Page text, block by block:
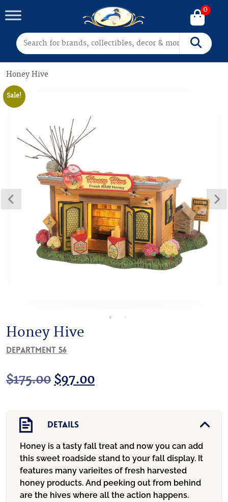
Search for: Search
0
Honey Hive
Sale!
Honey Hive
Department 56
$175.00 Original
was:
$175.00.
$97.00Current
$97.00.
Details
Honey is a tasty fall treat and now you can add
this sweet roadside stand to your fall display. It
features many varieites of fresh harvested
honey products. And peeking out from behind
are the hives where all the action happens.